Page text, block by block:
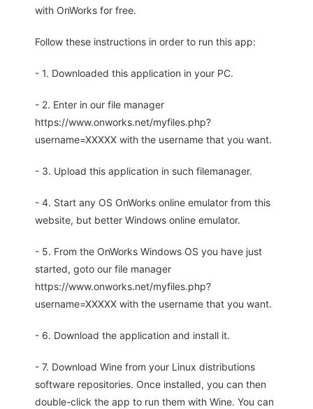
with OnWorks for free.
Follow these instructions in order to run this app:
- 1. Downloaded this application in your PC.
- 2. Enter in our file manager
https://www.onworks.net/myfiles.php?
username=XXXXX with the username that you want.
- 3. Upload this application in such filemanager.
- 4. Start any OS OnWorks online emulator from this
website, but better Windows online emulator.
- 5. From the OnWorks Windows OS you have just
started, goto our file manager
https://www.onworks.net/myfiles.php?
username=XXXXX with the username that you want.
- 6. Download the application and install it.
- 7. Download Wine from your Linux distributions
software repositories. Once installed, you can then
double-click the app to run them with Wine. You can